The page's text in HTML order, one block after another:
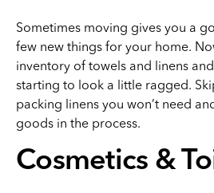
Sometimes moving gives you a
few new things for your home.
inventory of towels and linens
starting to look a little ragged.
packing linens you won’t need
goods in the process.
Cosmetics &